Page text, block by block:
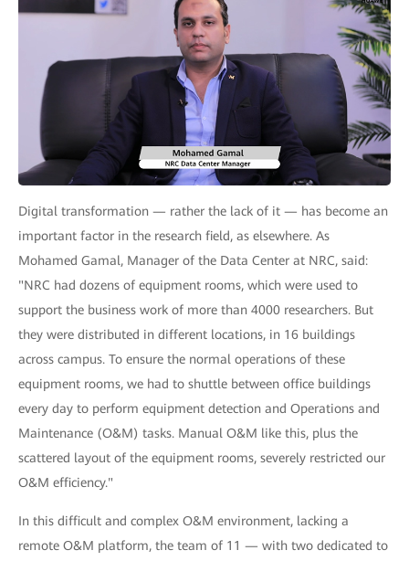
Digital transformation — rather the lack of it — has become an
important factor in the research field, as elsewhere. As
Mohamed Gamal, Manager of the Data Center at NRC, said:
"NRC had dozens of equipment rooms, which were used to
support the business work of more than 4000 researchers. But
they were distributed in different locations, in 16 buildings
across campus. To ensure the normal operations of these
equipment rooms, we had to shuttle between office buildings
every day to perform equipment detection and Operations and
Maintenance (O&M) tasks. Manual O&M like this, plus the
scattered layout of the equipment rooms, severely restricted our
O&M efficiency."
In this difficult and complex O&M environment, lacking a
remote O&M platform, the team of 11 — with two dedicated to